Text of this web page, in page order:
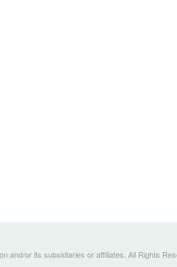
and/or its subsidiaries or affiliates. All Rights